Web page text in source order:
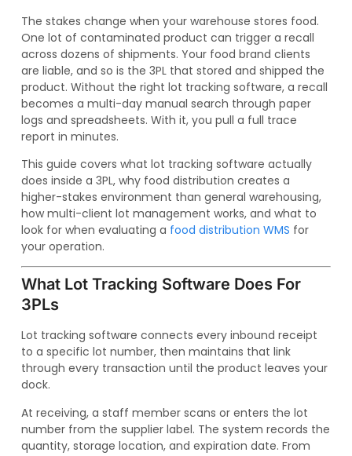
The stakes change when your warehouse stores food.
One lot of contaminated product can trigger a recall
across dozens of shipments. Your food brand clients
are liable, and so is the 3PL that stored and shipped the
product. Without the right lot tracking software, a recall
becomes a multi-day manual search through paper
logs and spreadsheets. With it, you pull a full trace
report in minutes.
This guide covers what lot tracking software actually
does inside a 3PL, why food distribution creates a
higher-stakes environment than general warehousing,
how multi-client lot management works, and what to
look for when evaluating a food distribution WMS for
your operation.
What Lot Tracking Software Does For
3PLs
Lot tracking software connects every inbound receipt
to a specific lot number, then maintains that link
through every transaction until the product leaves your
dock.
At receiving, a staff member scans or enters the lot
number from the supplier label. The system records the
quantity, storage location, and expiration date. From